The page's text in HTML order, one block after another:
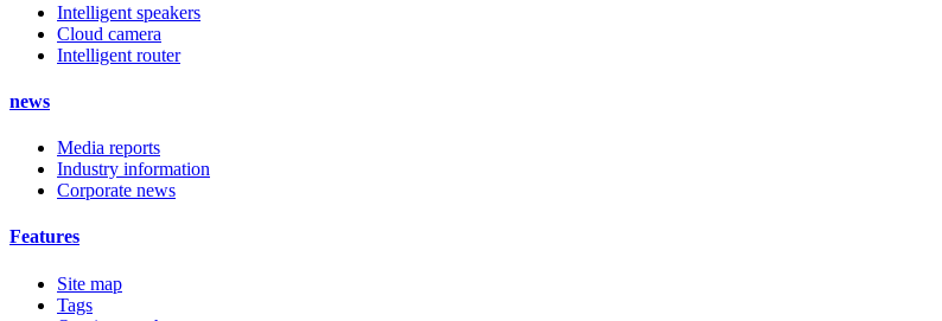
Intelligent speakers
Cloud camera
Intelligent router
news
Media reports
Industry information
Corporate news
Features
Site map
Tags